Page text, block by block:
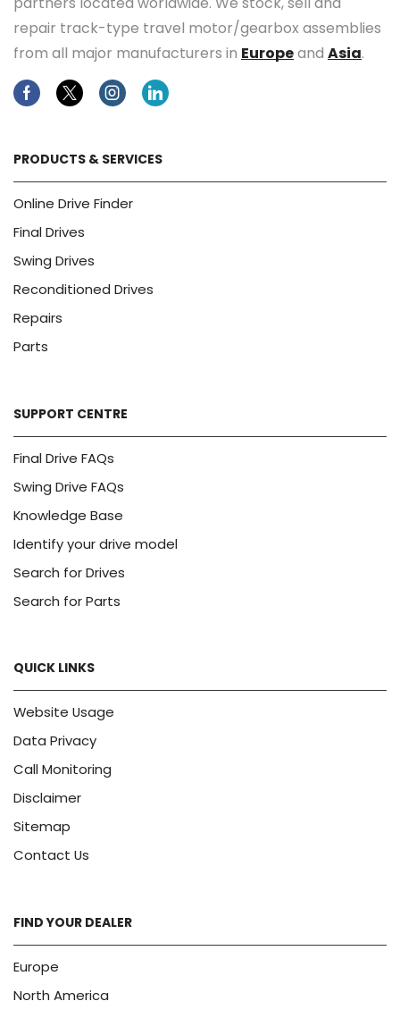
repair track-type travel motor/gearbox assemblies
from all major manufacturers in Europeand Asia.
FacebookTwitterInstagramLinkedin
PRODUCTS & SERVICES
Online Drive Finder
Final Drives
Swing Drives
Reconditioned Drives
Repairs
Parts
SUPPORT CENTRE
Final Drive FAQs
Swing Drive FAQs
Knowledge Base
Identify your drive model
Search for Drives
Search for Parts
QUICK LINKS
Website Usage
Data Privacy
Call Monitoring
Disclaimer
Sitemap
Contact Us
FIND YOUR DEALER
Europe
North America